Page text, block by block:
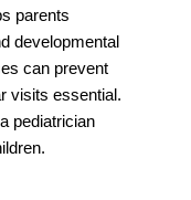
parents
developmental
can prevent
visits essential.
pediatrician